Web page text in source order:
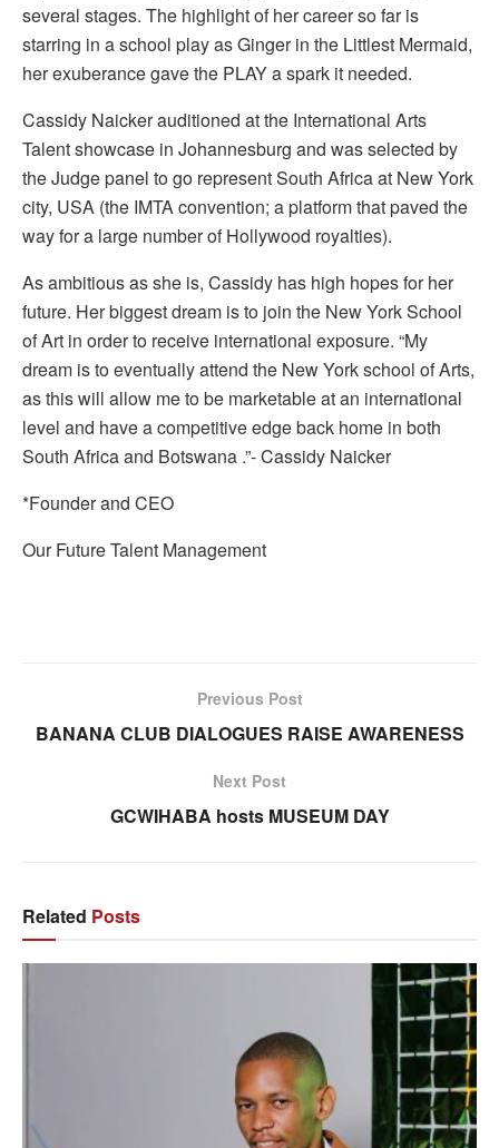
several stages. The highlight of her career so far is
starring in a school play as Ginger in the Littlest Mermaid,
her exuberance gave the PLAY a spark it needed.
Cassidy Naicker auditioned at the International Arts
Talent showcase in Johannesburg and was selected by
the Judge panel to go represent South Africa at New York
city, USA (the IMTA convention; a platform that paved the
way for a large number of Hollywood royalties).
As ambitious as she is, Cassidy has high hopes for her
future. Her biggest dream is to join the New York School
of Art in order to receive international exposure. “My
dream is to eventually attend the New York school of Arts,
as this will allow me to be marketable at an international
level and have a competitive edge back home in both
South Africa and Botswana .”- Cassidy Naicker
*Founder and CEO
Our Future Talent Management
Previous Post
BANANA CLUB DIALOGUES RAISE AWARENESS
Next Post
GCWIHABA hosts MUSEUM DAY
Related Posts